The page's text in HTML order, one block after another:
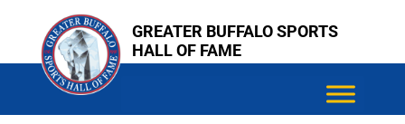
content
GREATER BUFFALO SPORTS
HALL OF FAME